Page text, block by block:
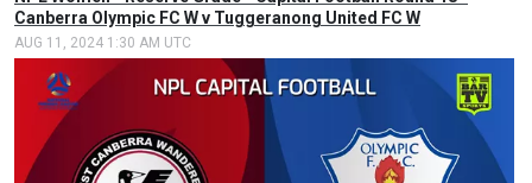
Canberra Olympic FC W v Tuggeranong United FC W
AUG 11, 2024 1:30 AM UTC